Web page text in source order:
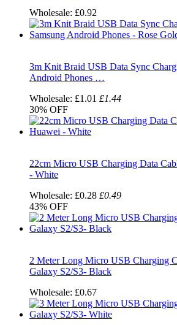
Wholesale: £0.92
3m Knit Braid USB Data Sync
Android Phones …
Wholesale: £1.01 £1.44
30% OFF
22cm Micro USB Charging Data
- White
Wholesale: £0.28 £0.49
43% OFF
2 Meter Long Micro USB Charging
Galaxy S2/S3- Black
Wholesale: £0.67